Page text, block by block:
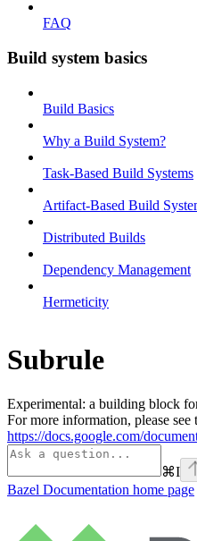
FAQ
Build system basics
Build Basics
Why a Build System?
Task-Based Build Systems
Artifact-Based Build
Distributed Builds
Dependency Management
Hermeticity
Subrule
Experimental: a building block
For more information, please see
https://docs.google.com/
⌘I
Bazel Documentation home page